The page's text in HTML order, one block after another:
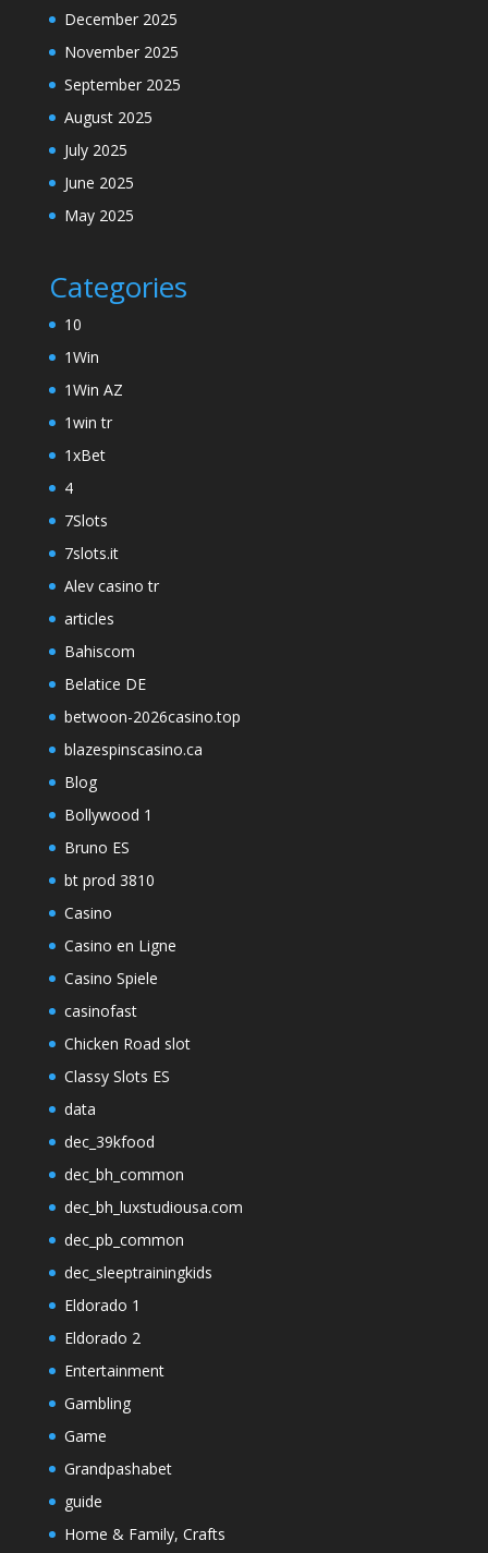
December 2025
November 2025
September 2025
August 2025
July 2025
June 2025
May 2025
Categories
10
1Win
1Win AZ
1win tr
1xBet
4
7Slots
7slots.it
Alev casino tr
articles
Bahiscom
Belatice DE
betwoon-2026casino.top
blazespinscasino.ca
Blog
Bollywood 1
Bruno ES
bt prod 3810
Casino
Casino en Ligne
Casino Spiele
casinofast
Chicken Road slot
Classy Slots ES
data
dec_39kfood
dec_bh_common
dec_bh_luxstudiousa.com
dec_pb_common
dec_sleeptrainingkids
Eldorado 1
Eldorado 2
Entertainment
Gambling
Game
Grandpashabet
guide
Home & Family, Crafts